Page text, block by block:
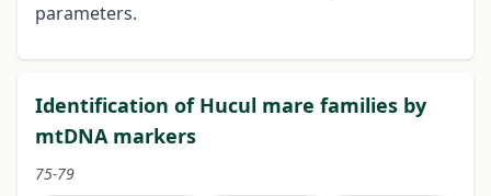
parameters.
Identification of Hucul mare families by
mtDNA markers
75-79